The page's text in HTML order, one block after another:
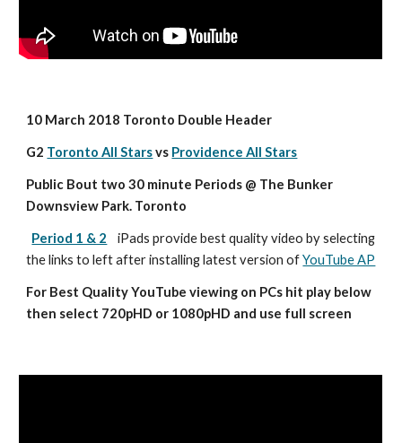
10 March 2018 Toronto Double Header
G2 Toronto All Stars vs Providence All Stars
Public Bout two 30 minute Periods @ The Bunker
Downsview Park. Toronto
Period 1 & 2
iPads provide best quality video by selecting
the links to left after installing latest version of YouTube AP
For Best Quality YouTube viewing on PCs hit play below
then select 720pHD or 1080pHD and use full screen